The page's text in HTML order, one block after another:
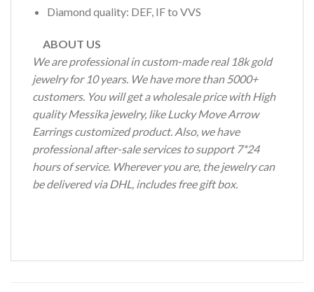
Diamond quality: DEF, IF to VVS
ABOUT US
We are professional in custom-made real 18k gold
jewelry for 10 years. We have more than 5000+
customers. You will get a wholesale price with High
quality Messika jewelry, like Lucky Move Arrow
Earrings customized product. Also, we have
professional after-sale services to support 7*24
hours of service. Wherever you are, the jewelry can
be delivered via DHL, includes free gift box.